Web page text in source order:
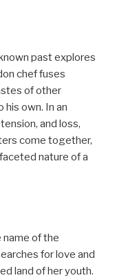
past explores
chef fuses
of other
own. In an
and loss,
come together,
nature of a
name of the
for love and
land of her youth.